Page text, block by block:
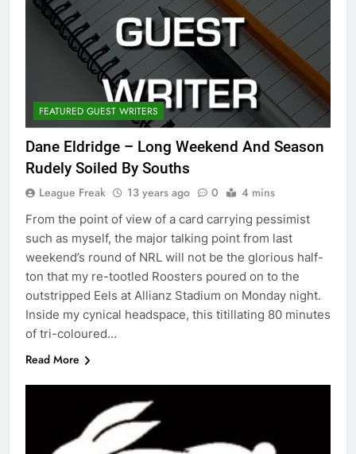
FEATURED GUEST WRITERS
Dane Eldridge – Long Weekend And Season
Rudely Soiled By Souths
League Freak 13 years ago 0 4 mins
From the point of view of a card carrying pessimist
such as myself, the major talking point from last
weekend’s round of NRL will not be the glorious half-
ton that my re-tootled Roosters poured on to the
outstripped Eels at Allianz Stadium on Monday night.
Inside my cynical headspace, this titillating 80 minutes
of tri-coloured…
Read More